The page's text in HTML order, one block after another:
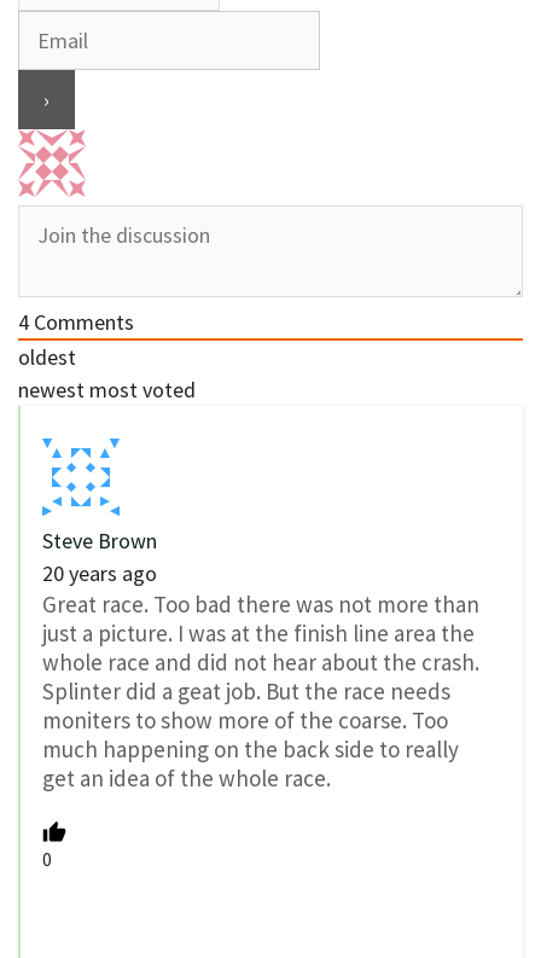
4 Comments
oldest
newest most voted
Steve Brown
20 years ago
Great race. Too bad there was not more than
just a picture. I was at the finish line area the
whole race and did not hear about the crash.
Splinter did a geat job. But the race needs
moniters to show more of the coarse. Too
much happening on the back side to really
get an idea of the whole race.
0